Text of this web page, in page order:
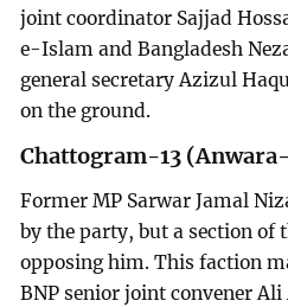
joint coordinator Sajjad
e-Islam and Bangladesh
general secretary Azizul
on the ground.
Chattogram-13
Former MP Sarwar Jamal
by the party, but a section of
opposing him. This faction
BNP senior joint convener Ali